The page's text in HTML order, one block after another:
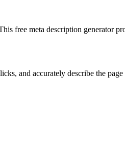
free meta description generator
and accurately describe the